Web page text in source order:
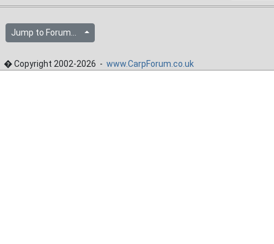
Jump to Forum...
� Copyright 2002-2026 - www.CarpForum.co.uk